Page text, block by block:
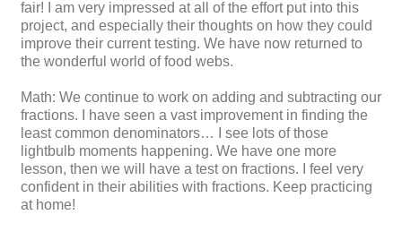
fair! I am very impressed at all of the effort put into this
project, and especially their thoughts on how they could
improve their current testing. We have now returned to
the wonderful world of food webs.
Math: We continue to work on adding and subtracting our
fractions. I have seen a vast improvement in finding the
least common denominators… I see lots of those
lightbulb moments happening. We have one more
lesson, then we will have a test on fractions. I feel very
confident in their abilities with fractions. Keep practicing
at home!